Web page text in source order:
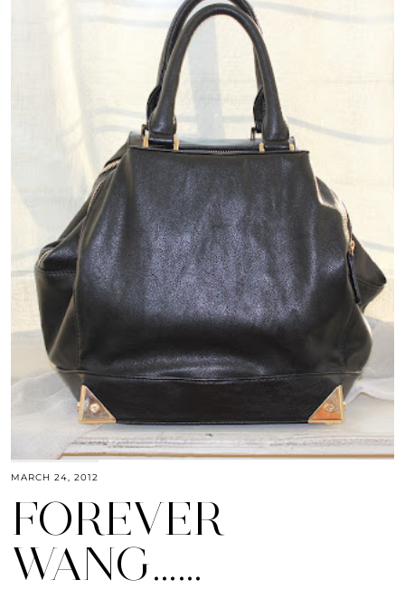
MARCH 24, 2012
FOREVER
WANG……